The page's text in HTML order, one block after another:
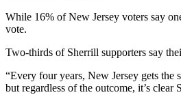
While 16% of New Jersey voters say
vote.
Two-thirds of Sherrill supporters say
“Every four years, New Jersey gets
but regardless of the outcome, it’s